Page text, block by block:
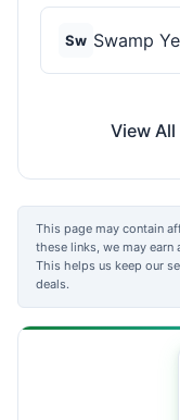
Sw
View
This page may contain
these links, we may
This helps us keep our
deals.